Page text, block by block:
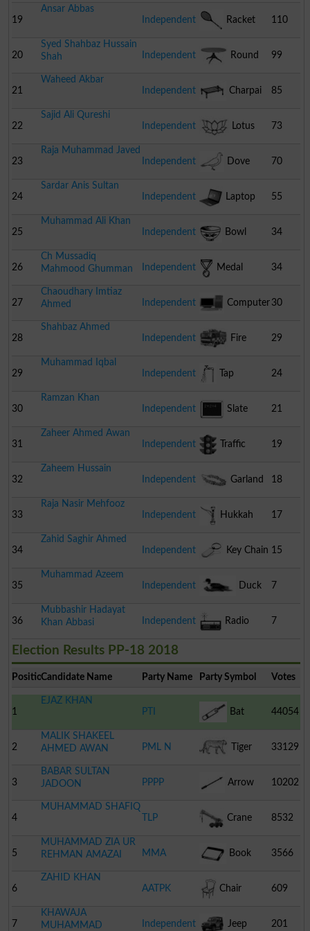
Chair
19
Ansar Abbas
Independent
Racket 110
20
Syed Shahbaz Hussain
Shah
Independent Round
Table
99
21
Waheed Akbar
Independent
Charpai 85
22
Sajid Ali Qureshi
Independent
Lotus 73
23
Raja Muhammad Javed
Independent
Dove 70
24
Sardar Anis Sultan
Independent
Laptop 55
25
Muhammad Ali Khan
Independent
Bowl 34
26
Ch Mussadiq
Mahmood Ghumman
Independent Medal 34
27
Chaoudhary Imtiaz
Ahmed
Independent Computer 30
28
Shahbaz Ahmed
Independent
Fire
Engine
29
29
Muhammad Iqbal
Independent
Tap 24
30
Ramzan Khan
Independent
Slate 21
31
Zaheer Ahmed Awan
Independent
Traffic
Signal
19
32
Zaheem Hussain
Independent
Garland 18
33
Raja Nasir Mehfooz
Independent
Hukkah 17
34
Zahid Saghir Ahmed
Independent
Key Chain 15
35
Muhammad Azeem
Independent
Duck 7
36
Mubbashir Hadayat
Khan Abbasi
Independent Radio 7
Election Results PP-18 2018
PositionCandidate Name Party Name Party Symbol Votes
1
EJAZ KHAN
PTI
Bat 44054
2
MALIK SHAKEEL
AHMED AWAN
PML N Tiger 33129
3
BABAR SULTAN
JADOON
PPPP Arrow 10202
4
MUHAMMAD SHAFIQ
TLP
Crane 8532
5
MUHAMMAD ZIA UR
REHMAN AMAZAI
MMA Book 3566
6
ZAHID KHAN
AATPK
Chair 609
7
KHAWAJA
MUHAMMAD
Independent Jeep 201